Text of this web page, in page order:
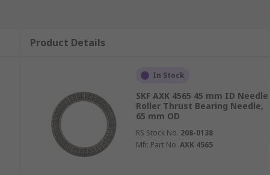
Product Details
In Stock
SKF AXK 4565 45 mm ID Needle
Roller Thrust Bearing Needle,
65 mm OD
RS Stock No. 208-0138
Mfr. Part No. AXK 4565